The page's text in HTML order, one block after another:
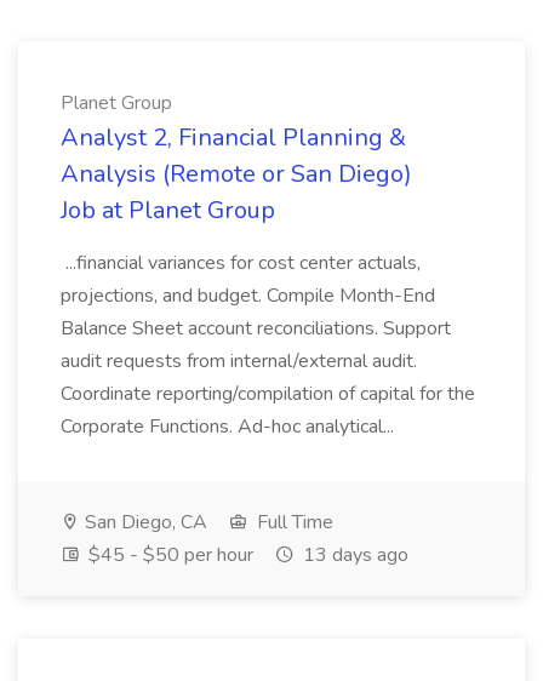
Planet Group
Analyst 2, Financial Planning &
Analysis (Remote or San Diego)
Job at Planet Group
...financial variances for cost center actuals,
projections, and budget. Compile Month-End
Balance Sheet account reconciliations. Support
audit requests from internal/external audit.
Coordinate reporting/compilation of capital for the
Corporate Functions. Ad-hoc analytical...
San Diego, CA
Full Time
$45 - $50 per hour
13 days ago